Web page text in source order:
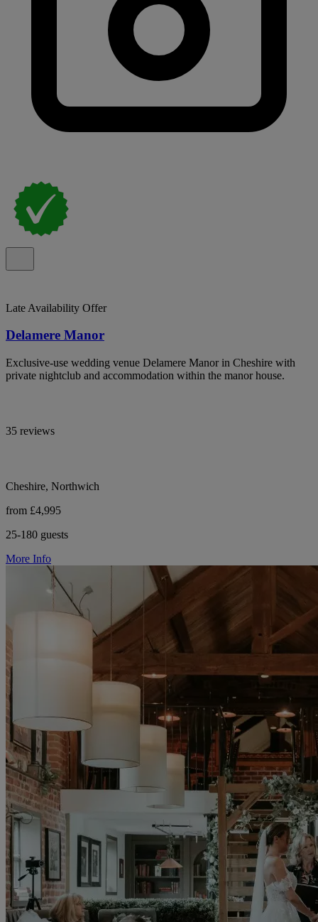
Late Availability Offer
Delamere Manor
Exclusive-use wedding venue Delamere Manor in Cheshire with
private nightclub and accommodation within the manor house.
35 reviews
Cheshire, Northwich
from £4,995
25-180 guests
More Info